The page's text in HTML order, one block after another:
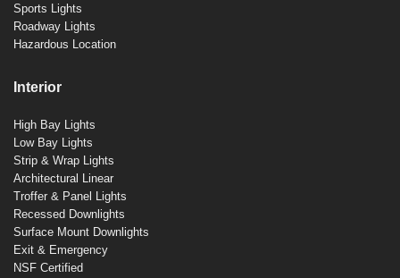
Sports Lights
Roadway Lights
Hazardous Location
Interior
High Bay Lights
Low Bay Lights
Strip & Wrap Lights
Architectural Linear
Troffer & Panel Lights
Recessed Downlights
Surface Mount Downlights
Exit & Emergency
NSF Certified